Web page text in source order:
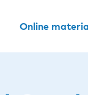
Online